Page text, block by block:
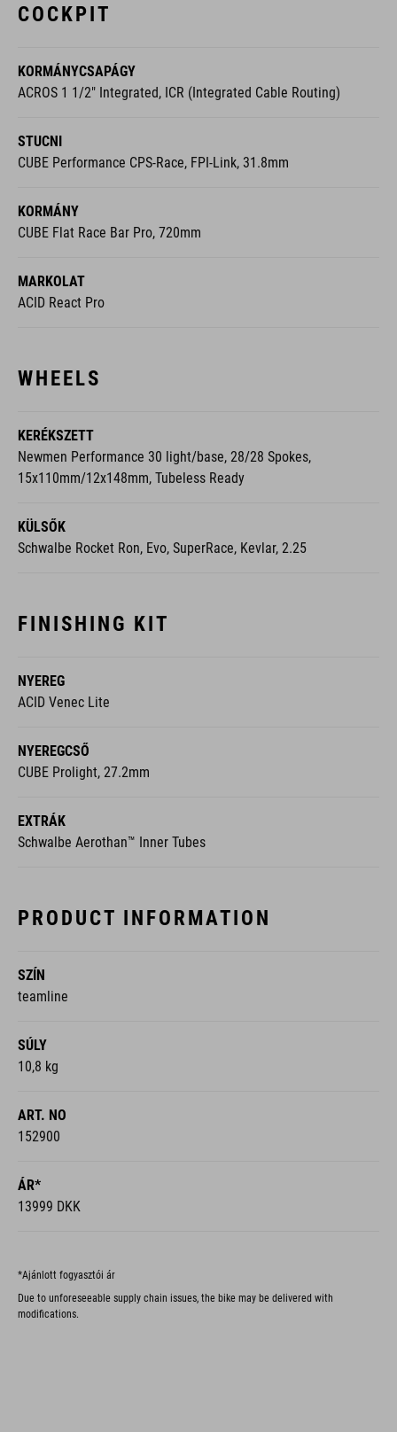
COCKPIT
KORMÁNYCSAPÁGY
ACROS 1 1/2" Integrated, ICR (Integrated Cable Routing)
STUCNI
CUBE Performance CPS-Race, FPI-Link, 31.8mm
KORMÁNY
CUBE Flat Race Bar Pro, 720mm
MARKOLAT
ACID React Pro
WHEELS
KERÉKSZETT
Newmen Performance 30 light/base, 28/28 Spokes,
15x110mm/12x148mm, Tubeless Ready
KÜLSŐK
Schwalbe Rocket Ron, Evo, SuperRace, Kevlar, 2.25
FINISHING KIT
NYEREG
ACID Venec Lite
NYEREGCSŐ
CUBE Prolight, 27.2mm
EXTRÁK
Schwalbe Aerothan™ Inner Tubes
PRODUCT INFORMATION
SZÍN
teamline
SÚLY
10,8 kg
ART. NO
152900
ÁR*
13999 DKK
*Ajánlott fogyasztói ár
Due to unforeseeable supply chain issues, the bike may be delivered with
modifications.